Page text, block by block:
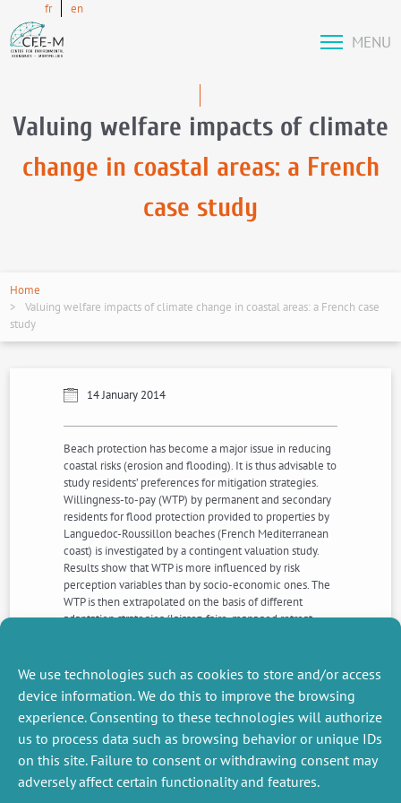
We use technologies such as cookies to store and/or access
device information. We do this to improve the browsing
experience. Consenting to these technologies will authorize
us to process data such as browsing behavior or unique IDs
on this site. Failure to consent or withdrawing consent may
adversely affect certain functionality and features.
fr en
MENU
Valuing welfare impacts of climate
change in coastal areas: a French
case study
Home
Valuing welfare impacts of climate change in coastal areas: a French case
study
14 January 2014
Beach protection has become a major issue in reducing
coastal risks (erosion and flooding). It is thus advisable to
study residents’ preferences for mitigation strategies.
Willingness-to-pay (WTP) by permanent and secondary
residents for flood protection provided to properties by
Languedoc-Roussillon beaches (French Mediterranean
coast) is investigated by a contingent valuation study.
Results show that WTP is more influenced by risk
perception variables than by socio-economic ones. The
WTP is then extrapolated on the basis of different
adaptation strategies (laissez-faire, managed retreat,
horizon.
NEXT
NEWS
PREVIOUS
NEWS